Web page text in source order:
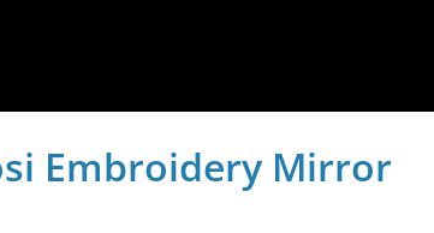
Embroidery Mirror